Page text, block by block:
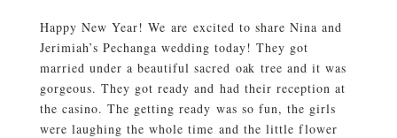
Happy New Year! We are excited to share Nina and
Jerimiah’s Pechanga wedding today! They got
married under a beautiful sacred oak tree and it was
gorgeous. They got ready and had their reception at
the casino. The getting ready was so fun, the girls
were laughing the whole time and the little flower